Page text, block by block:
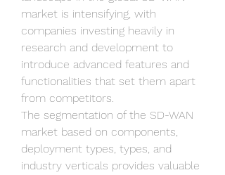
market is intensifying, with
companies investing heavily in
research and development to
introduce advanced features and
functionalities that set them apart
from competitors.
The segmentation of the SD-WAN
market based on components,
deployment types, types, and
industry verticals provides valuable